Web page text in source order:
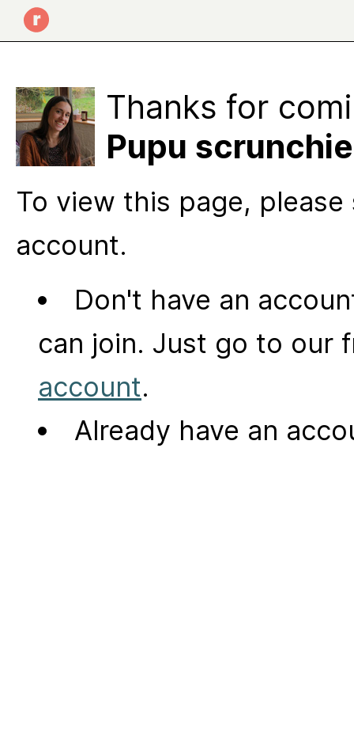
Thanks for
Pupu scrunchie
To view this page,
account.
Don't have an
can join. Just go to our
account.
Already have an